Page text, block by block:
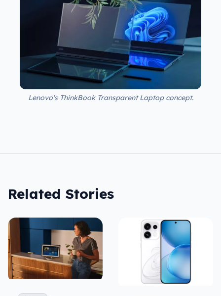
Lenovo’s ThinkBook Transparent Laptop concept.
Related Stories